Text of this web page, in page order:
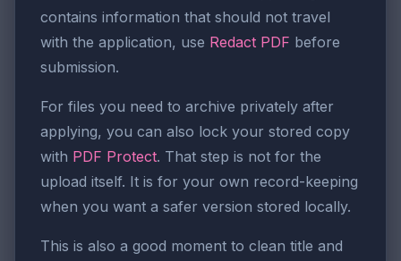
contains information that should not travel
with the application, use Redact PDF before
submission.
For files you need to archive privately after
applying, you can also lock your stored copy
with PDF Protect. That step is not for the
upload itself. It is for your own record-keeping
when you want a safer version stored locally.
This is also a good moment to clean title and